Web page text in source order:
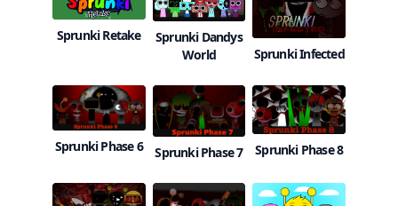
Sprunki Retake
Sprunki Dandys
World
Sprunki Infected
Sprunki Phase 6 Sprunki Phase 7 Sprunki Phase 8